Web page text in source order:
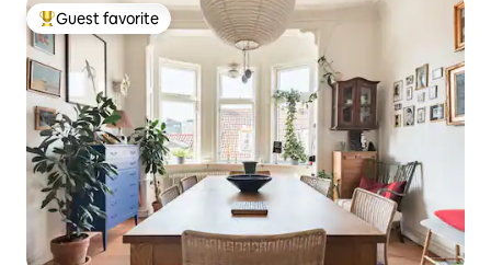
Top guest favorite
Guest favorite